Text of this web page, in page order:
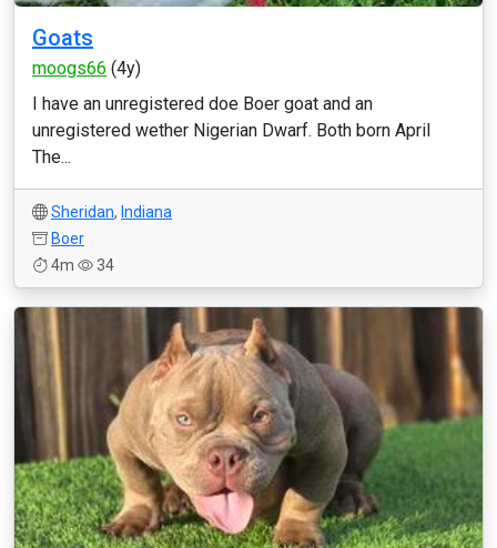
Goats
moogs66 (4y)
I have an unregistered doe Boer goat and an
unregistered wether Nigerian Dwarf. Both born April
The...
Sheridan, Indiana
Boer
4m
34